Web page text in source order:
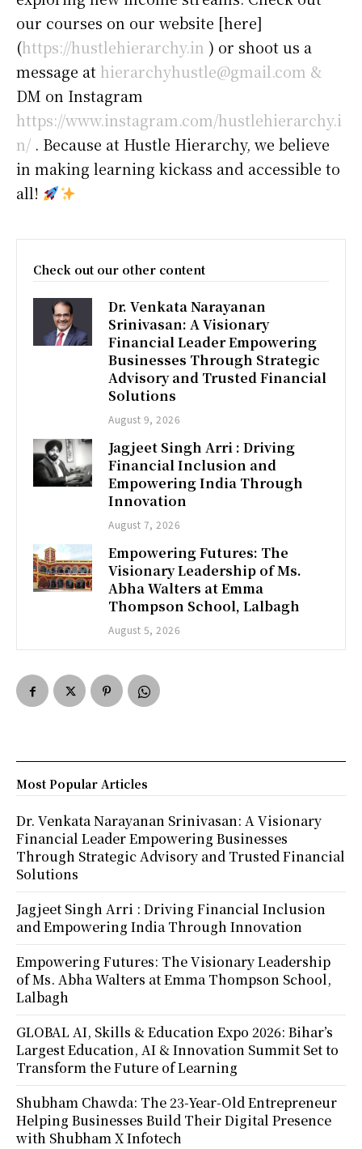
our courses on our website [here]
(https://hustlehierarchy.in ) or shoot us a
message at hierarchyhustle@gmail.com &
DM on Instagram
https://www.instagram.com/hustlehierarchy.i
n/ . Because at Hustle Hierarchy, we believe
in making learning kickass and accessible to
all!
Check out our other content
Dr. Venkata Narayanan
Srinivasan: A Visionary
Financial Leader Empowering
Businesses Through Strategic
Advisory and Trusted Financial
Solutions
August 9, 2026
Jagjeet Singh Arri : Driving
Financial Inclusion and
Empowering India Through
Innovation
August 7, 2026
Empowering Futures: The
Visionary Leadership of Ms.
Abha Walters at Emma
Thompson School, Lalbagh
August 5, 2026
Most Popular Articles
Dr. Venkata Narayanan Srinivasan: A Visionary
Financial Leader Empowering Businesses
Through Strategic Advisory and Trusted Financial
Solutions
Jagjeet Singh Arri : Driving Financial Inclusion
and Empowering India Through Innovation
Empowering Futures: The Visionary Leadership
of Ms. Abha Walters at Emma Thompson School,
Lalbagh
GLOBAL AI, Skills & Education Expo 2026: Bihar’s
Largest Education, AI & Innovation Summit Set to
Transform the Future of Learning
Shubham Chawda: The 23-Year-Old Entrepreneur
Helping Businesses Build Their Digital Presence
with Shubham X Infotech